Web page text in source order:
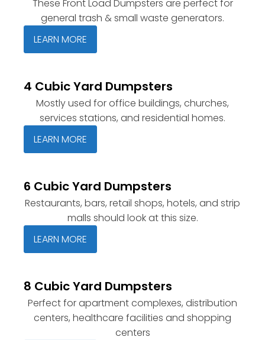
These Front Load Dumpsters are perfect for
general trash & small waste generators.
LEARN MORE
4 Cubic Yard Dumpsters
Mostly used for office buildings, churches,
services stations, and residential homes.
LEARN MORE
6 Cubic Yard Dumpsters
Restaurants, bars, retail shops, hotels, and strip
malls should look at this size.
LEARN MORE
8 Cubic Yard Dumpsters
Perfect for apartment complexes, distribution
centers, healthcare facilities and shopping
centers